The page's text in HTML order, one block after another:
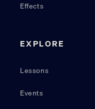
Effects
EXPLORE
Lessons
Events